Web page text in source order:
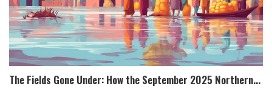
The Fields Gone Under: How the September 2025 Northern...